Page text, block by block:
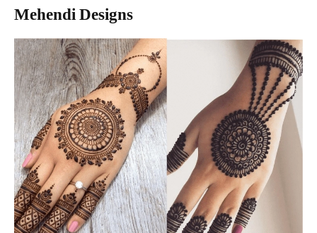
Mehendi Designs